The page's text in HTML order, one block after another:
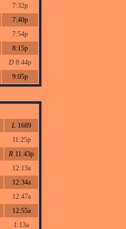
7:32p
7:40p
7:54p
8:15p
D 8:44p
9:05p
L 1689
11:25p
R 11:43p
12:13a
12:34a
12:47a
12:55a
1:13a